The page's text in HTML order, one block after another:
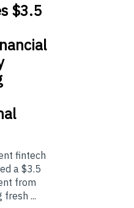
$3.5
fintech
a $3.5
from
fresh ...